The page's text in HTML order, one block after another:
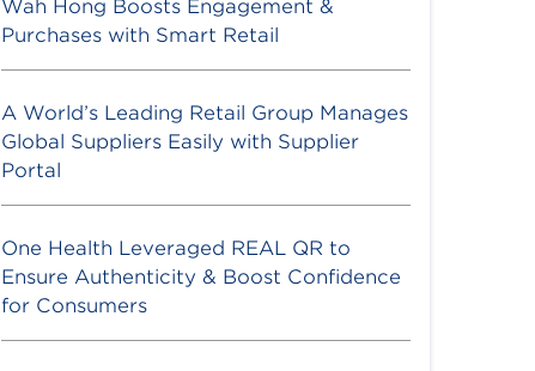
Wah Hong Boosts Engagement &
Purchases with Smart Retail
A World’s Leading Retail Group Manages
Global Suppliers Easily with Supplier
Portal
One Health Leveraged REAL QR to
Ensure Authenticity & Boost Confidence
for Consumers